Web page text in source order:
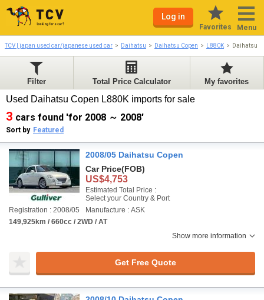
Log in
Favorites Menu
TCV | japan used car/japanese used car Daihatsu Daihatsu Copen L880K Daihatsu
Filter Total Price Calculator My favorites
Used Daihatsu Copen L880K imports for sale
3 cars found 'for 2008 ～ 2008'
Sort by Featured
2008/05 Daihatsu Copen
Car Price(FOB)
US$4,753
Estimated Total Price :
Select your Country & Port
Registration : 2008/05
Manufacture : ASK
149,925km / 660cc / 2WD / AT
Show more information
Get Free Quote